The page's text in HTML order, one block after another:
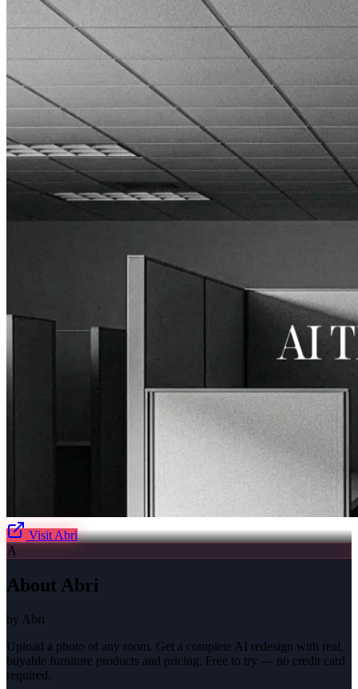
Visit Abri
A
About Abri
by Abri
Upload a photo of any room. Get a complete AI redesign with real,
buyable furniture products and pricing. Free to try — no credit card
required.